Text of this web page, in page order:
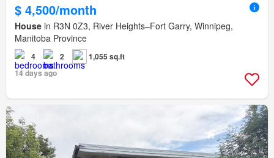
$ 4,500/month
House in R3N 0Z3, River Heights–Fort Garry, Winnipeg,
Manitoba Province
4 2
1,055 sq.ft
14 days ago